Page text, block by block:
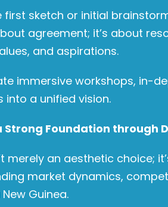
first sketch or initial
agreement; it’s about
and aspirations.
immersive workshops, in-
into a unified vision.
Strong Foundation through
merely an aesthetic choice;
market dynamics,
Guinea.